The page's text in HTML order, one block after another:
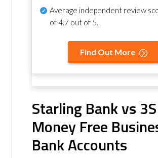
Average independent review
of4.7 out of 5.
Find Out More
Starling Bank vs 3S
Money Free
Bank Accounts